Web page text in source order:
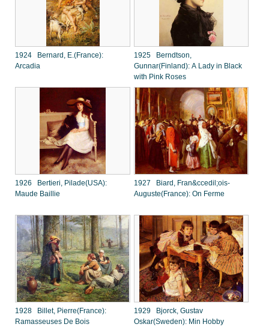
1924 Bernard, E.(France):
Arcadia
1925 Berndtson,
Gunnar(Finland): A Lady in Black
with Pink Roses
1926 Bertieri, Pilade(USA):
Maude Baillie
1927 Biard, Fran&ccedil;ois-
Auguste(France): On Ferme
1928 Billet, Pierre(France):
Ramasseuses De Bois
1929 Bjorck, Gustav
Oskar(Sweden): Min Hobby